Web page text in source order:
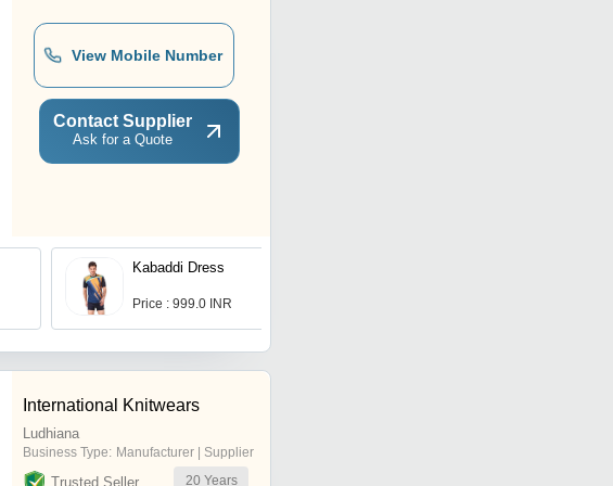
View Mobile Number
Contact Supplier
Ask for a Quote
Kabaddi Dress
Price : 999.0 INR
International Knitwears
Ludhiana
Business Type: Manufacturer | Supplier
Trusted Seller 20 Years